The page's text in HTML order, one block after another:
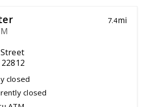
7.4mi
closed
closed